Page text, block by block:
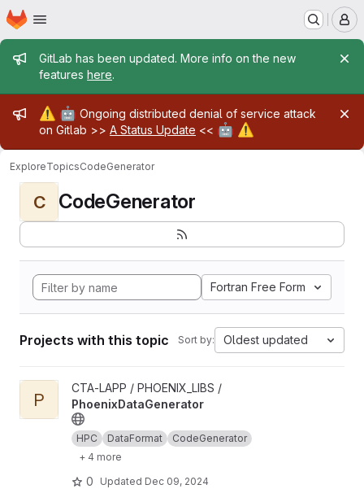
Skip to main content
Homepage
Admin message
GitLab has been updated. More info on the new
features here.
Admin message
⚠️ 🤖 Ongoing distributed denial of service attack
on Gitlab >> A Status Update << 🤖 ⚠️
ExploreTopicsCodeGenerator
C CodeGenerator
Fortran Free Form
Projects with this topic Sort by: Oldest updated
View PhoenixDataGenerator project
P
CTA-LAPP / PHOENIX_LIBS /
PhoenixDataGenerator
HPC DataFormat
CodeGenerator
+ 4 more
0 Updated Dec 09, 2024